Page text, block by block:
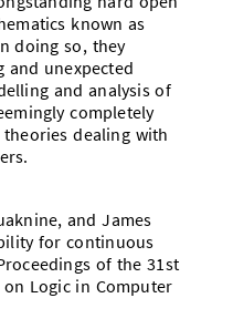
known as
doing so, they
unexpected
and analysis of
completely
dealing with
and James
for continuous
of the 31st
on Logic in Computer